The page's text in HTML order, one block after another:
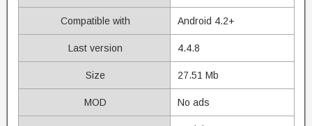
Compatible with Android 4.2+
Last version 4.4.8
Size 27.51 Mb
MOD No ads